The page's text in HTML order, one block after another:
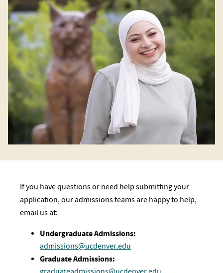
If you have questions or need help submitting your
application, our admissions teams are happy to help,
email us at:
Undergraduate Admissions:
admissions@ucdenver.edu
Graduate Admissions: